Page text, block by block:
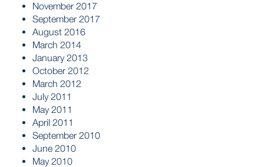
November 2017
September 2017
August 2016
March 2014
January 2013
October 2012
March 2012
July 2011
May 2011
April 2011
September 2010
June 2010
May 2010